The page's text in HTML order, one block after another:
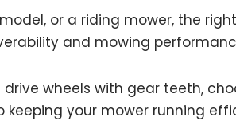
or a riding mower, the right
and mowing
wheels with gear teeth,
your mower running